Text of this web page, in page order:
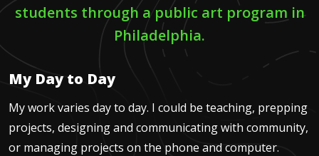
students through a public art program in
Philadelphia.
My Day to Day
My work varies day to day. I could be teaching, prepping
projects, designing and communicating with community,
or managing projects on the phone and computer.